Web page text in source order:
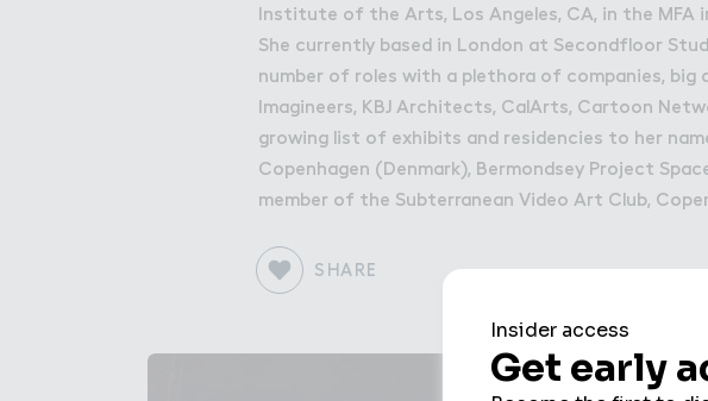
Institute of the Arts, Los Angeles, CA, in the MFA
She currently based in London at Secondfloor
number of roles with a plethora of companies, big
Imagineers, KBJ Architects, CalArts, Cartoon
growing list of exhibits and residencies to her
Copenhagen (Denmark), Bermondsey Project
member of the Subterranean Video Art Club,
SHARE